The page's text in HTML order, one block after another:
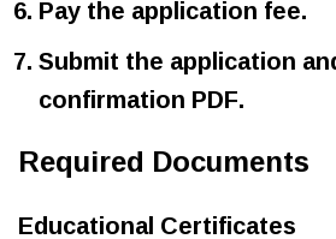
Submit the application
confirmation PDF.
Required Documents
Educational Certificates